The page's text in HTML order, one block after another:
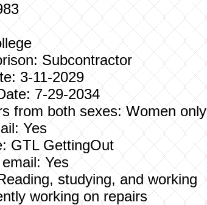
Subcontractor
3-11-2029
7-29-2034
from both sexes: Women only
Yes
GTL GettingOut
Yes
studying, and working
working on repairs